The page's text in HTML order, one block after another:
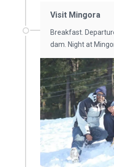
Visit Mingora
Breakfast.
dam. Night at